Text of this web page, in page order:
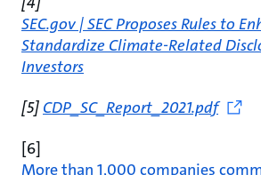
SEC.gov | SEC Proposes Rules to
Standardize Climate-Related
Investors
[5] CDP_SC_Report_2021.pdf
[6]
More than 1,000 companies